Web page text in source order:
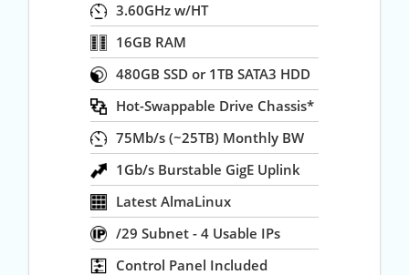
3.60GHz w/HT
16GB RAM
480GB SSD or 1TB SATA3 HDD
Hot-Swappable Drive Chassis*
75Mb/s (~25TB) Monthly BW
1Gb/s Burstable GigE Uplink
Latest AlmaLinux
/29 Subnet - 4 Usable IPs
Control Panel Included